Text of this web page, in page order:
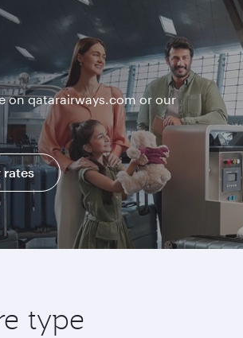
on qatarairways.com or our
rates
type